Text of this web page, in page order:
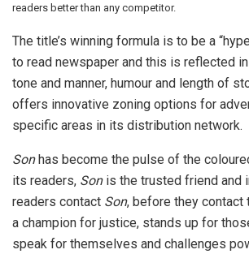
readers better than any competitor.
The title’s winning formula is to be a
to read newspaper and this is reflected
tone and manner, humour and length of
offers innovative zoning options for
specific areas in its distribution network.
Sonhas become the pulse of the
its readers, Sonis the trusted friend and
readers contact Son, before they contact
a champion for justice, stands up for
speak for themselves and challenges